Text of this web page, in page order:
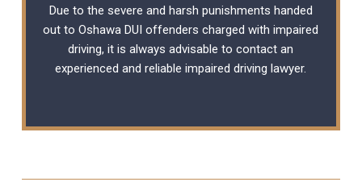
Due to the severe and harsh punishments handed
out to Oshawa DUI offenders charged with impaired
driving, it is always advisable to contact an
experienced and reliableimpaired driving lawyer.